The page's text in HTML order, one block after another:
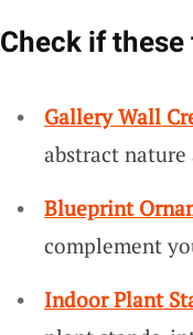
Check if
Gallery Wall
abstract
Blueprint
complement
Indoor Plant